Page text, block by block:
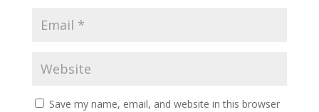
Save my name, email, and website in this browser